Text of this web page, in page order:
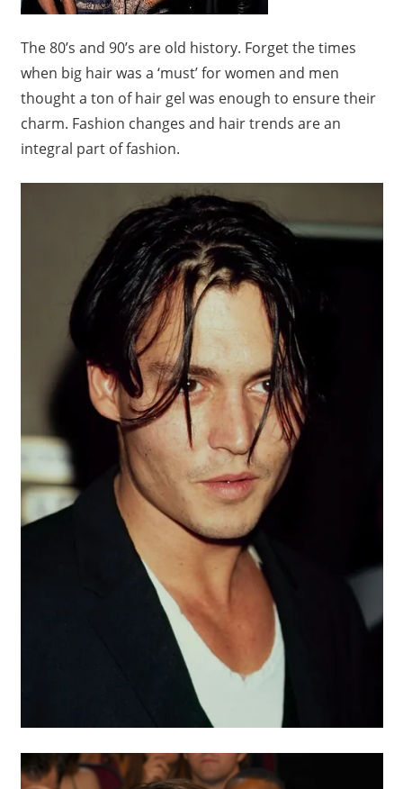
The 80’s and 90’s are old history. Forget the times
when big hair was a ‘must’ for women and men
thought a ton of hair gel was enough to ensure their
charm. Fashion changes and hair trends are an
integral part of fashion.